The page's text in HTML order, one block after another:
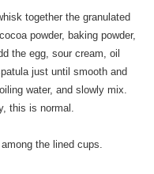
together the granulated
powder, baking powder,
the egg, sour cream, oil
just until smooth and
water, and slowly mix.
this is normal.
the lined cups.